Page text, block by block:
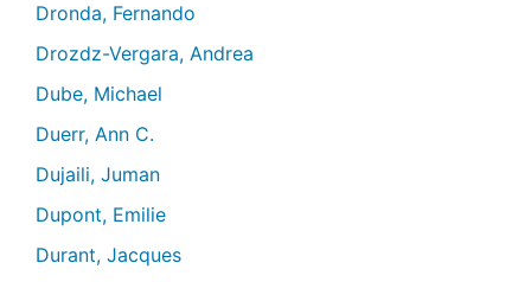
Dronda, Fernando
Drozdz-Vergara, Andrea
Dube, Michael
Duerr, Ann C.
Dujaili, Juman
Dupont, Emilie
Durant, Jacques